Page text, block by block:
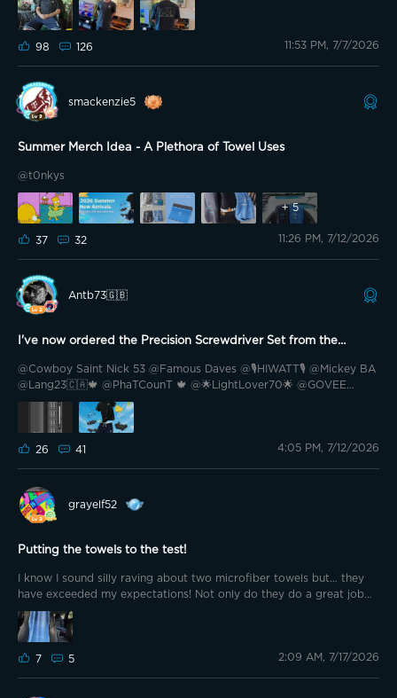
yesterday morning at 5 am while getting ready for work. To my
surprise, it’s already arrived. Crazy fast. Quality is everything you
would expect from Govee merch. I’m not too sure how to review a
were taking suggestions for shirts, and to my surprise, that ended
up being the most voted on concept, and helped me win a floor
out. The G does change color to a darker greyish blue in direct
well. Summer merch ftw
🦅 @RC2 @Williams_Oasis @Neo2CR 🇨🇷 @Prim35u5pect
@Reca888 @Rellimdekim @🇩🇪Rotfuchs🦊 @USA Boy 🇺🇸
@LiquidRobotics @G0vee-Guy @Spudman @Loco209 @💡M&M
Lights23🇨🇿💡 @Blinded By The Lights🤩 @TheLightingGuys
@Radu07 @Antb73🇬🇧 @Hardsy81
98 126 11:53 PM, 7/7/2026
smackenzie5
Summer Merch Idea - A Plethora of Towel Uses
@t0nkys
+5
37 32 11:26 PM, 7/12/2026
Antb73🇬🇧
I've now ordered the Precision Screwdriver Set from the
Summer Merch Collection
@Cowboy Saint Nick 53 @Famous Daves @🎙️HIWATT🎙️ @Mickey BA
@Lang23🇨🇦🍁 @PhaTCounT 🍁 @🌟LightLover70🌟 @GOVEE
@bkaret @MrCJ🍀 @sprichard_DJPerfectMix @G0vee-Guy @🇩🇪
Rotfuchs🦊 @🏴󠁧󠁢󠁳󠁣󠁴󠁿shrxxm @Loco209 @Hardwhite @ZBart @Tramonto
@Dianaharper @Goul123
26
41 4:05 PM, 7/12/2026
grayelf52
Putting the towels to the test!
I know I sound silly raving about two microfiber towels but… they
have exceeded my expectations! Not only do they do a great job
drying various items, and keeping our backs off the hot seats in the
car, we have also discovered they make terrific lumbar pillows when
not serving other purposes. Just fold each towel into itself and
presto, you have a pillow!
7 5 2:09 AM, 7/17/2026